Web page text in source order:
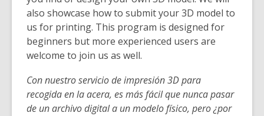
w
w
i
n
d
o
w
s
a
n
e
w
i
n
s
a
i
n
also showcase how to submit your 3D model to
us for printing. This program is designed for
beginners but more experienced users are
welcome to join us as well.
Con nuestro servicio de impresión 3D para
recogida en la acera, es más fácil que nunca pasar
de un archivo digital a un modelo físico, pero ¿por